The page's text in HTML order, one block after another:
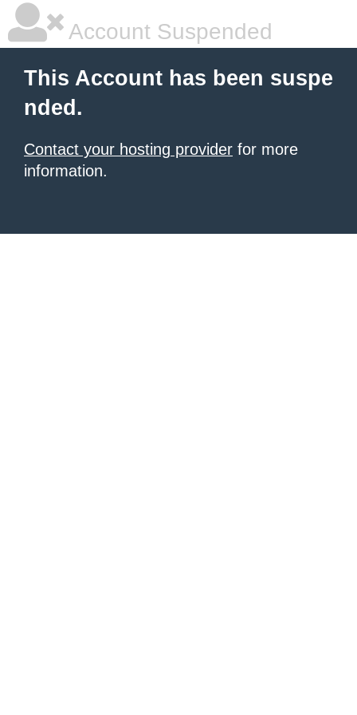
Account Suspended
This Account has been suspe
nded.
Contact your hosting provider for more
information.